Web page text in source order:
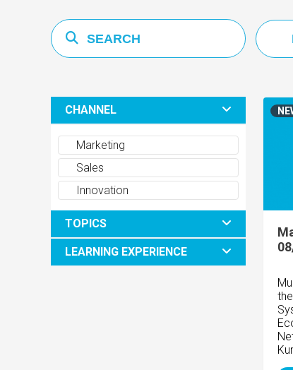
CHANNEL
Marketing
Sales
Innovation
TOPICS
LEARNING EXPERIENCE